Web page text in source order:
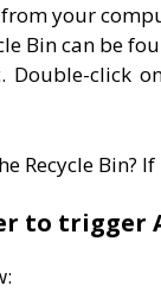
your
Bin can be
click
Recycle Bin?
to trigger